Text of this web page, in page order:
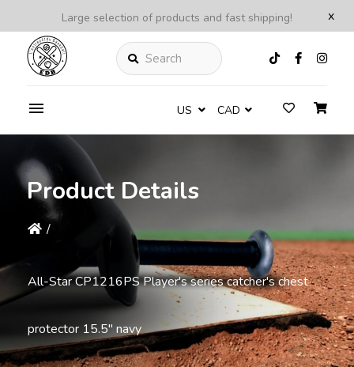
x
Large selection of products and fast shipping!
Search
US CAD
Product Details
/
All-Star CP1216PS Player's series catcher's chest
protector 15.5'' navy